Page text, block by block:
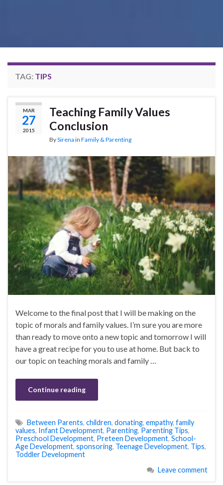
TAG: TIPS
MAR
27
2015
Teaching Family Values
Conclusion
BySirena in Family & Parenting
Welcome to the final post that I will be making on the
topic of morals and family values. I’m sure you are more
than ready to move onto a new topic and tomorrow I will
have a great recipe for you to use at home. But back to
our topic on teaching morals and family …
Continue reading
Between Parents, children, donating, empathy, family
values, Infant Development, Parenting, Parenting Tips,
Preschool Development, Preteen Development, School-
Age Development, sponsoring, Teenage Development, Tips,
Toddler Development
Leave comment